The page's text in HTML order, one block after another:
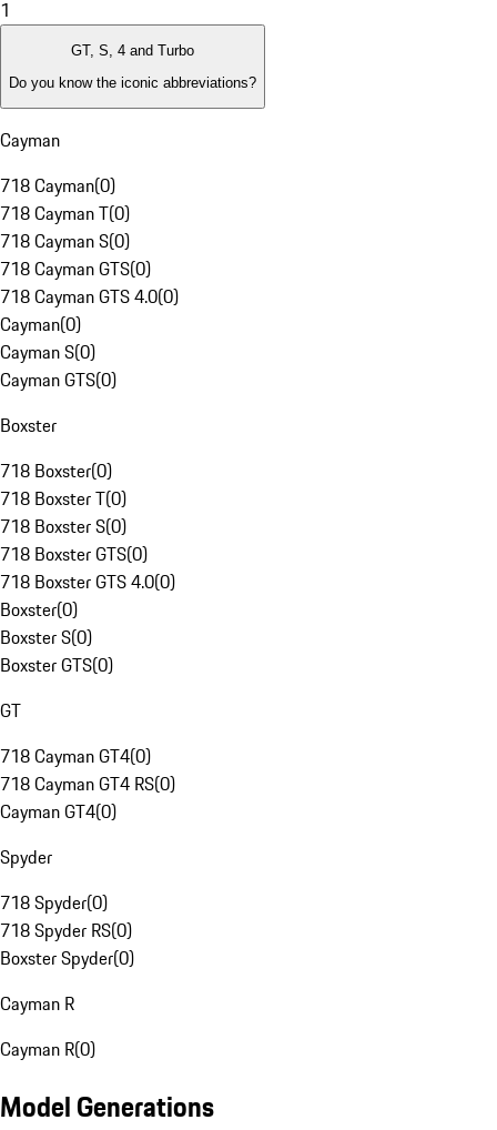
1
GT, S, 4 and Turbo
Do you know the iconic abbreviations?
Cayman
718 Cayman(0)
718 Cayman T(0)
718 Cayman S(0)
718 Cayman GTS(0)
718 Cayman GTS 4.0(0)
Cayman(0)
Cayman S(0)
Cayman GTS(0)
Boxster
718 Boxster(0)
718 Boxster T(0)
718 Boxster S(0)
718 Boxster GTS(0)
718 Boxster GTS 4.0(0)
Boxster(0)
Boxster S(0)
Boxster GTS(0)
GT
718 Cayman GT4(0)
718 Cayman GT4 RS(0)
Cayman GT4(0)
Spyder
718 Spyder(0)
718 Spyder RS(0)
Boxster Spyder(0)
Cayman R
Cayman R(0)
Model Generations